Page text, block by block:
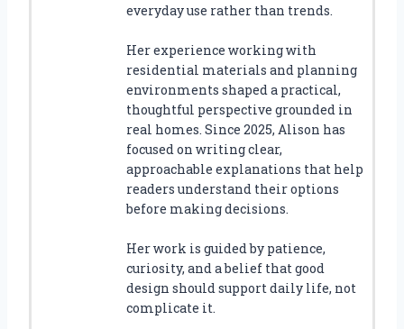
everyday use rather than trends.
Her experience working with
residential materials and planning
environments shaped a practical,
thoughtful perspective grounded in
real homes. Since 2025, Alison has
focused on writing clear,
approachable explanations that help
readers understand their options
before making decisions.
Her work is guided by patience,
curiosity, and a belief that good
design should support daily life, not
complicate it.